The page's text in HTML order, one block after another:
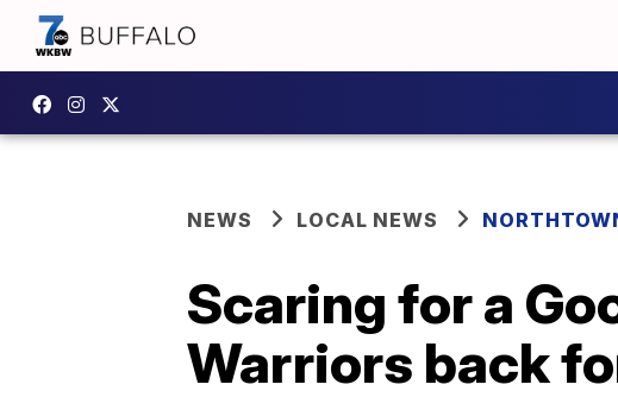
NEWS LOCAL NEWS
Scaring for a
Warriors back